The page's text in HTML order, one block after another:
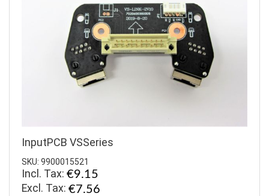
InputPCB VSSeries
SKU: 9900015521
Incl. Tax: €9.15
€7.56